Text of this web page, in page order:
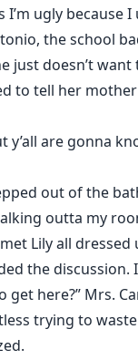
ugly
the school
just doesn’t
to tell her
y’all are gonna
out of the
outta my
Lily all
the
get here?” Mrs.
trying to